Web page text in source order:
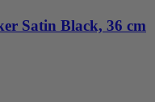
Satin Black, 36 cm